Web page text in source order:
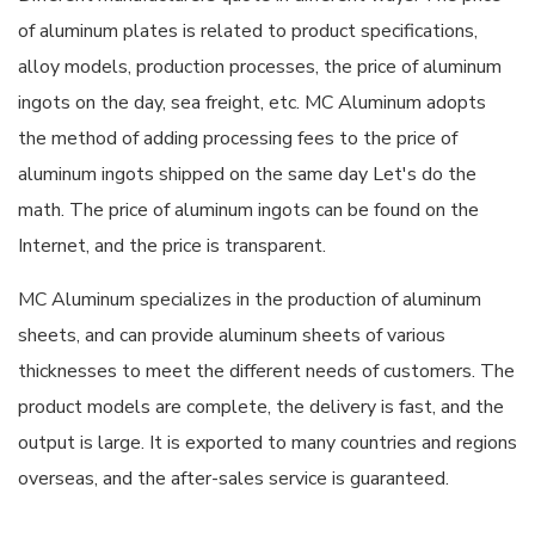
of aluminum plates is related to product specifications,
alloy models, production processes, the price of aluminum
ingots on the day, sea freight, etc. MC Aluminum adopts
the method of adding processing fees to the price of
aluminum ingots shipped on the same day Let's do the
math. The price of aluminum ingots can be found on the
Internet, and the price is transparent.
MC Aluminum specializes in the production of aluminum
sheets, and can provide aluminum sheets of various
thicknesses to meet the different needs of customers. The
product models are complete, the delivery is fast, and the
output is large. It is exported to many countries and regions
overseas, and the after-sales service is guaranteed.